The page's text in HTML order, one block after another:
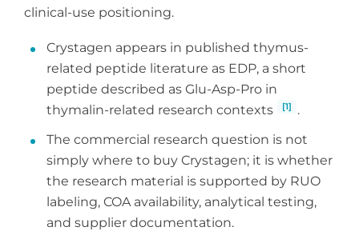
clinical-use positioning.
Crystagen appears in published thymus-
related peptide literature as EDP, a short
peptide described as Glu-Asp-Pro in
thymalin-related research contexts
[1]
.
The commercial research question is not
simply where to buy Crystagen; it is whether
the research material is supported by RUO
labeling, COA availability, analytical testing,
and supplier documentation.